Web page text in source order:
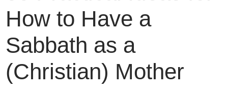
How to Have a
Sabbath as a
(Christian) Mother